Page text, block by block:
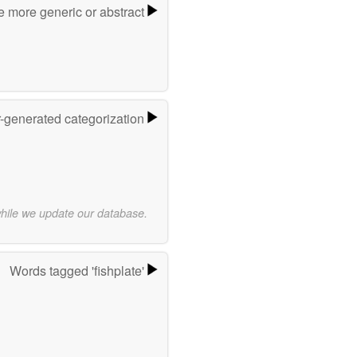
more generic or abstract
generated categorization
we update our database.
Words tagged 'fishplate'